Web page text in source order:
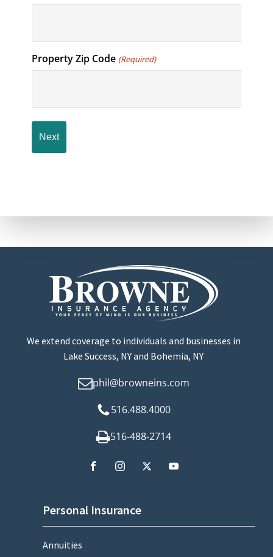
Property Zip Code (Required)
We extend coverage to individuals and businesses in
Lake Success, NY and Bohemia, NY
phil@browneins.com
516.488.4000
516-488-2714
Personal Insurance
Annuities